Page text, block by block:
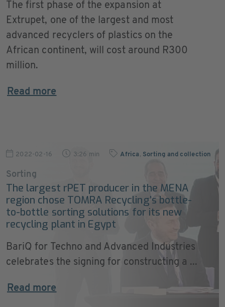
The first phase of the expansion at
Extrupet, one of the largest and most
advanced recyclers of plastics on the
African continent, will cost around R300
million.
Read more
2022-02-16 3:26 min Africa , Sorting and collection
Sorting
The largest rPET producer in the MENA
region chose TOMRA Recycling’s bottle-
to-bottle sorting solutions for its new
recycling plant in Egypt
BariQ for Techno and Advanced Industries
celebrates the signing for constructing a ...
Read more